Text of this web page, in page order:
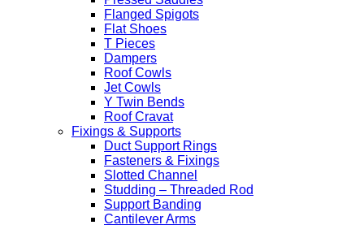
Flanged Spigots
Flat Shoes
T Pieces
Dampers
Roof Cowls
Jet Cowls
Y Twin Bends
Roof Cravat
Fixings & Supports
Duct Support Rings
Fasteners & Fixings
Slotted Channel
Studding – Threaded Rod
Support Banding
Cantilever Arms